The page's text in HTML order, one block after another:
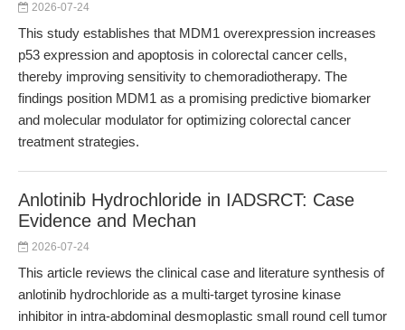
2026-07-24
This study establishes that MDM1 overexpression increases
p53 expression and apoptosis in colorectal cancer cells,
thereby improving sensitivity to chemoradiotherapy. The
findings position MDM1 as a promising predictive biomarker
and molecular modulator for optimizing colorectal cancer
treatment strategies.
Anlotinib Hydrochloride in IADSRCT: Case
Evidence and Mechan
2026-07-24
This article reviews the clinical case and literature synthesis of
anlotinib hydrochloride as a multi-target tyrosine kinase
inhibitor in intra-abdominal desmoplastic small round cell tumor